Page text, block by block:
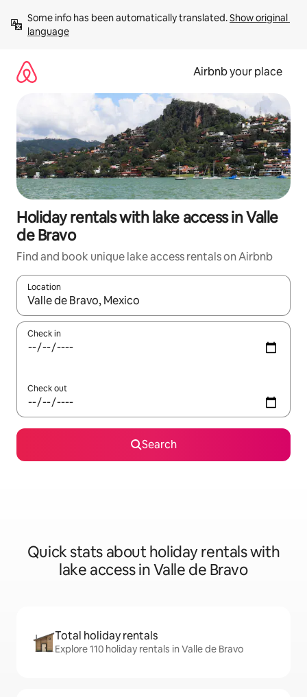
content
Some info has been automatically translated. Show original
language
Airbnb your place
Holiday rentals with lake access in Valle
de Bravo
Find and book unique lake access rentals on Airbnb
Location
When results are available, navigate with the up and down
Check in
Check out
Search
Quick stats about holiday rentals with
lake access in Valle de Bravo
Total holiday rentals
Explore 110 holiday rentals in Valle de Bravo